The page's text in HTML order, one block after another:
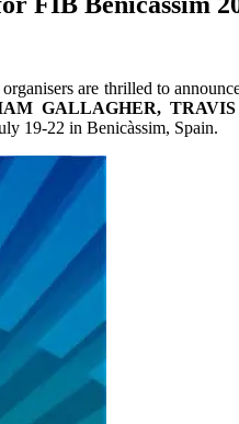
are thrilled to
GALLAGHER,
19-22 in Benicàssim, Spain.